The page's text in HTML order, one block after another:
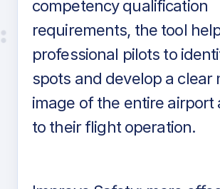
competency qualification
requirements, the tool
professional pilots to
spots and develop a clear
image of the entire airport
to their flight operation.